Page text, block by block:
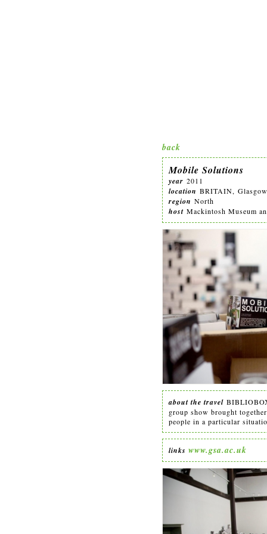
back
Mobile Solutions
year 2011
location BRITAIN, Glasgow
region North
host Mackintosh Museum
about the travel
group show brought
people in a particular
links www.gsa.ac.uk